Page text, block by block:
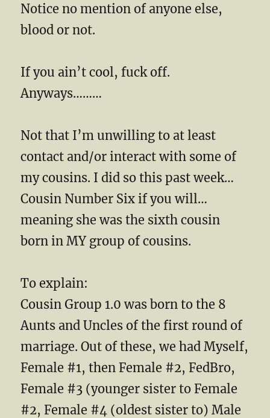
Notice no mention of anyone else,
blood or not.
If you ain’t cool, fuck off.
Anyways………
Not that I’m unwilling to at least
contact and/or interact with some of
my cousins. I did so this past week…
Cousin Number Six if you will…
meaning she was the sixth cousin
born in MY group of cousins.
To explain:
Cousin Group 1.0 was born to the 8
Aunts and Uncles of the first round of
marriage. Out of these, we had Myself,
Female #1, then Female #2, FedBro,
Female #3 (younger sister to Female
#2, Female #4 (oldest sister to) Male